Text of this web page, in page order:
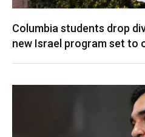
Columbia students drop
new Israel program set to